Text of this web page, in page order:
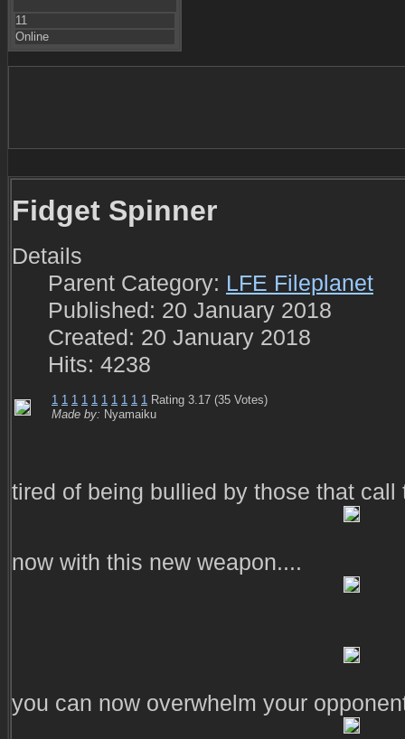
11
Online
Fidget Spinner
Details
Parent Category: LFE Fileplanet
Published: 20 January 2018
Created: 20 January 2018
Hits: 4238
1 1 1 1 1 1 1 1 1 1 Rating 3.17 (35 Votes)
Made by: Nyamaiku
tired of being bullied by those that
now with this new weapon....
you can now overwhelm your